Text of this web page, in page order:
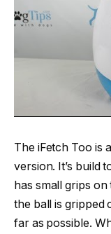
The iFetch Too is
version. It’s build
has small grips
the ball is gripped
far as possible.